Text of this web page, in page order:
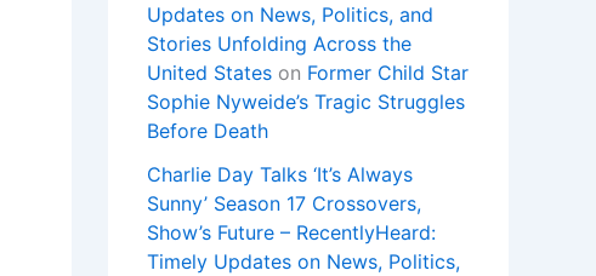
Updates on News, Politics, and
Stories Unfolding Across the
United States on Former Child Star
Sophie Nyweide’s Tragic Struggles
Before Death
Charlie Day Talks ‘It’s Always
Sunny’ Season 17 Crossovers,
Show’s Future – RecentlyHeard:
Timely Updates on News, Politics,